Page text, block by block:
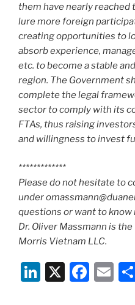
them have nearly
lure more foreign
creating opportunities to
absorb experience,
etc. to become a stable
region. The Government
complete the legal
sector to comply with its
FTAs, thus raising
and willingness to invest
*************
Please do not hesitate to
under
questions or want to know
Dr. Oliver Massmann is
Morris Vietnam LLC.
Li X
F
E